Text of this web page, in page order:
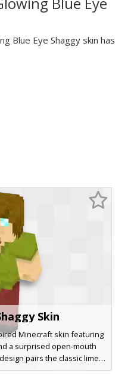
Blue Eye Shaggy skin has
Skin
Minecraft skin featuring
a surprised open-mouth
pairs the classic lime
pants and shaggy brown